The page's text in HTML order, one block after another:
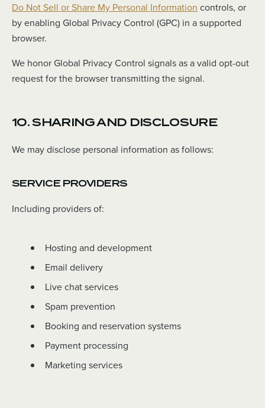
Do Not Sell or Share My Personal Information controls, or
by enabling Global Privacy Control (GPC) in a supported
browser.
We honor Global Privacy Control signals as a valid opt-out
request for the browser transmitting the signal.
10. SHARING AND DISCLOSURE
We may disclose personal information as follows:
SERVICE PROVIDERS
Including providers of:
Hosting and development
Email delivery
Live chat services
Spam prevention
Booking and reservation systems
Payment processing
Marketing services